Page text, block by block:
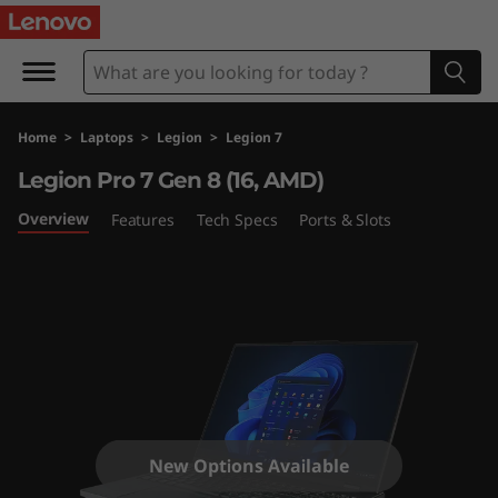
L
g
o
Home > Laptops > Legion > Legion 7
Legion Pro 7 Gen 8 (16, AMD)
Overview Features Tech Specs Ports & Slots
New Options Available